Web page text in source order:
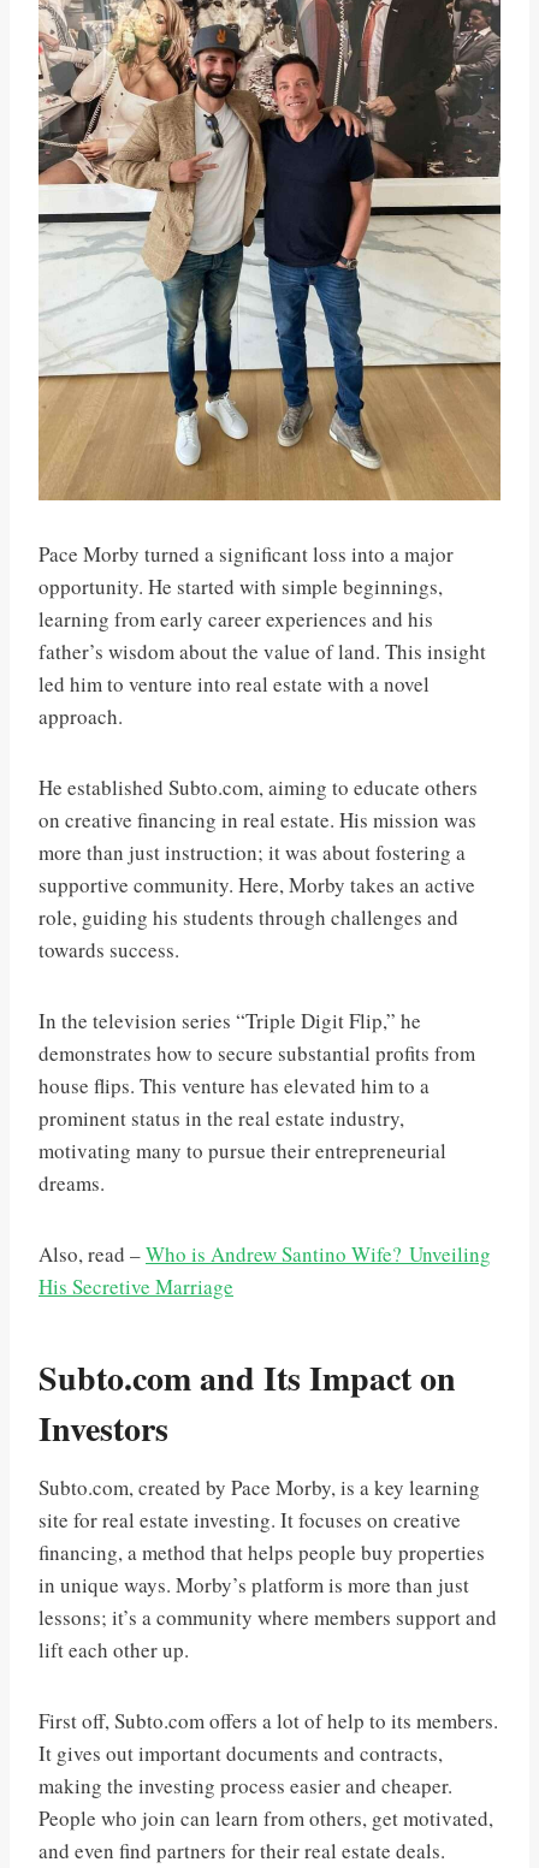
Pace Morby turned a significant loss into a major
opportunity. He started with simple beginnings,
learning from early career experiences and his
father’s wisdom about the value of land. This insight
led him to venture into real estate with a novel
approach.
He established Subto.com, aiming to educate others
on creative financing in real estate. His mission was
more than just instruction; it was about fostering a
supportive community. Here, Morby takes an active
role, guiding his students through challenges and
towards success.
In the television series “Triple Digit Flip,” he
demonstrates how to secure substantial profits from
house flips. This venture has elevated him to a
prominent status in the real estate industry,
motivating many to pursue their entrepreneurial
dreams.
Also, read –Who is Andrew Santino Wife? Unveiling
His Secretive Marriage
Subto.com and Its Impact on
Investors
Subto.com, created by Pace Morby, is a key learning
site for real estate investing. It focuses on creative
financing, a method that helps people buy properties
in unique ways. Morby’s platform is more than just
lessons; it’s a community where members support and
lift each other up.
First off, Subto.com offers a lot of help to its members.
It gives out important documents and contracts,
making the investing process easier and cheaper.
People who join can learn from others, get motivated,
and even find partners for their real estate deals.